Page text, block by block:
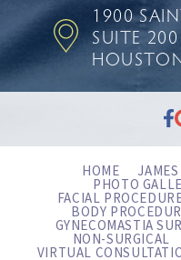
1900
SUITE 200
HOME
PHOTO
FACIAL
BODY
GYNECOMASTIA
NON-SURGICAL
VIRTUAL